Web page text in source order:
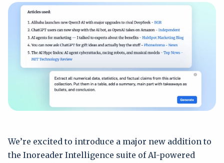
We’re excited to introduce a major new addition to
the Inoreader Intelligence suite of AI-powered